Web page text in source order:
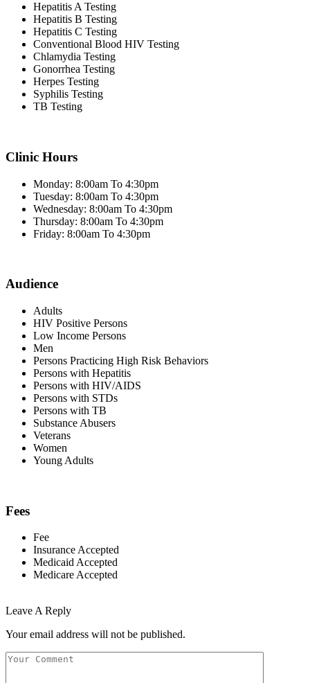
Hepatitis A Testing
Hepatitis B Testing
Hepatitis C Testing
Conventional Blood HIV Testing
Chlamydia Testing
Gonorrhea Testing
Herpes Testing
Syphilis Testing
TB Testing
Clinic Hours
Monday: 8:00am To 4:30pm
Tuesday: 8:00am To 4:30pm
Wednesday: 8:00am To 4:30pm
Thursday: 8:00am To 4:30pm
Friday: 8:00am To 4:30pm
Audience
Adults
HIV Positive Persons
Low Income Persons
Men
Persons Practicing High Risk Behaviors
Persons with Hepatitis
Persons with HIV/AIDS
Persons with STDs
Persons with TB
Substance Abusers
Veterans
Women
Young Adults
Fees
Fee
Insurance Accepted
Medicaid Accepted
Medicare Accepted
Leave A Reply
Your email address will not be published.